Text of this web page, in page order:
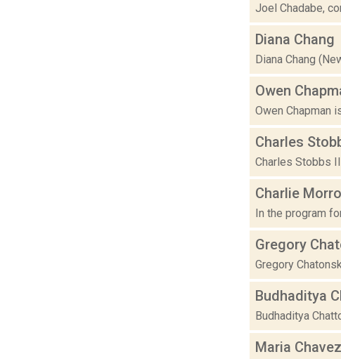
Joel Chadabe,
Diana Chang
Diana Chang
Owen
Owen Chapman
Charles
Charles Stobbs
Charlie
In the program
Gregory
Gregory
Budhaditya
Budhaditya
Maria Chavez